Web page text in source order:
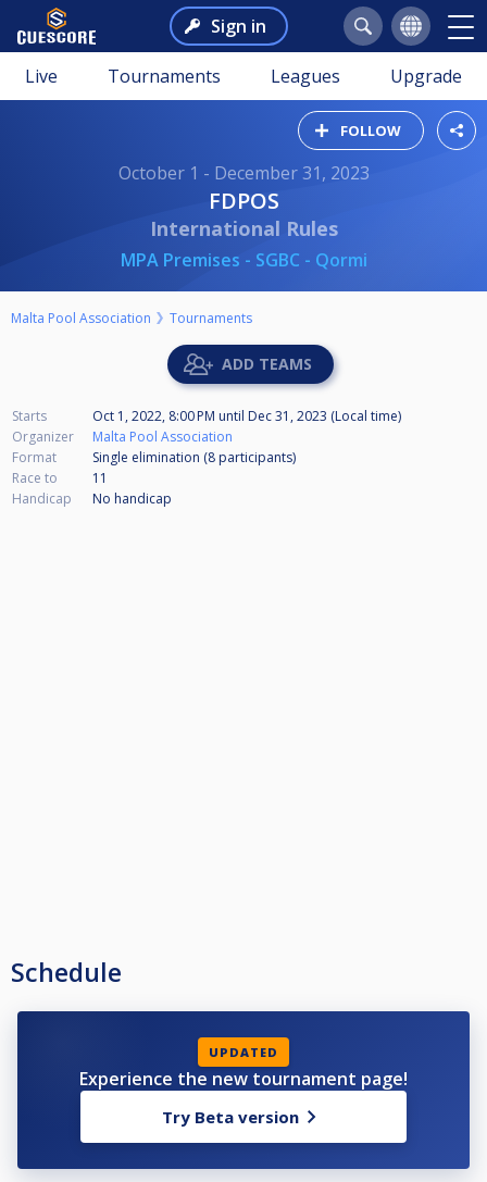
Sign in
Live Tournaments Leagues Upgrade
FOLLOW
October 1 - December 31, 2023
FDPOS
International Rules
MPA Premises - SGBC - Qormi
Malta Pool Association Tournaments
ADD TEAMS
Starts Oct 1, 2022, 8:00 PM until Dec 31, 2023 (Local time)
Organizer
Malta Pool Association
Format
Single elimination (8 participants)
Race to
11
Handicap
No handicap
Schedule
UPDATED
Experience the new tournament page!
Try Beta version